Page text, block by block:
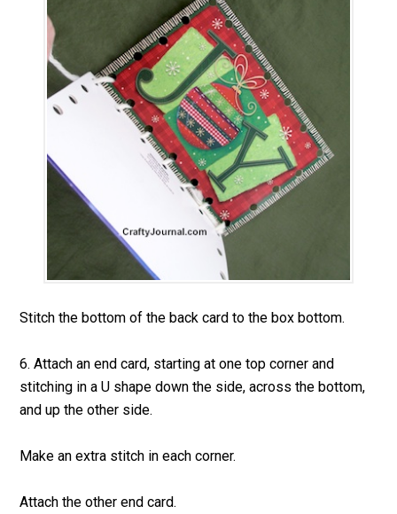
Stitch the bottom of the back card to the box bottom.
6. Attach an end card, starting at one top corner and
stitching in a U shape down the side, across the bottom,
and up the other side.
Make an extra stitch in each corner.
Attach the other end card.